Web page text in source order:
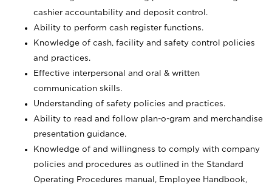
cashier accountability and deposit control.
Ability to perform cash register functions.
Knowledge of cash, facility and safety control policies
and practices.
Effective interpersonal and oral & written
communication skills.
Understanding of safety policies and practices.
Ability to read and follow plan-o-gram and merchandise
presentation guidance.
Knowledge of and willingness to comply with company
policies and procedures as outlined in the Standard
Operating Procedures manual, Employee Handbook,